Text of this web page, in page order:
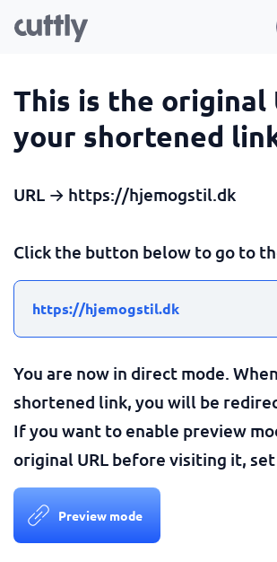
This is the original
your shortened
URL → https://hjemogstil.dk
Click the button below to go to
https://hjemogstil.dk
You are now in direct mode.
shortened link, you will be
If you want to enable preview
original URL before visiting it,
Preview mode